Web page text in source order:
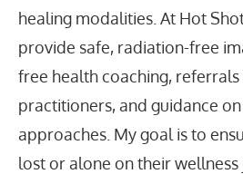
healing modalities. At Hot
provide safe, radiation-free
free health coaching,
practitioners, and guidance
approaches. My goal is to
lost or alone on their wellness